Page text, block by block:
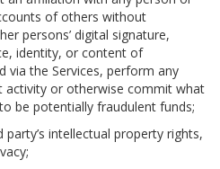
of others without
persons’ digital signature,
identity, or content of
via the Services, perform any
activity or otherwise commit what
be potentially fraudulent funds;
intellectual property rights,